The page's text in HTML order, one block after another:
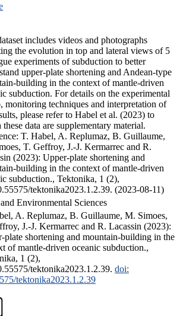
includes videos and photographs
the evolution in top and lateral views of 5
experiments of subduction to better
upper-plate shortening and Andean-type
building in the context of mantle-driven
subduction. For details on the experimental
monitoring techniques and interpretation of
please refer to Habel et al. (2023) to
data are supplementary material.
T. Habel, A. Replumaz, B. Guillaume,
T. Geffroy, J.-J. Kermarrec and R.
(2023): Upper-plate shortening and
building in the context of mantle-driven
subduction., Tektonika, 1 (2),
tektonika2023.1.2.39. (2023-08-11)
Environmental Sciences
A. Replumaz, B. Guillaume, M. Simoes,
J.-J. Kermarrec and R. Lacassin (2023):
plate shortening and mountain-building in the
of mantle-driven oceanic subduction.,
1 (2),
tektonika2023.1.2.39. doi:
tektonika2023.1.2.39